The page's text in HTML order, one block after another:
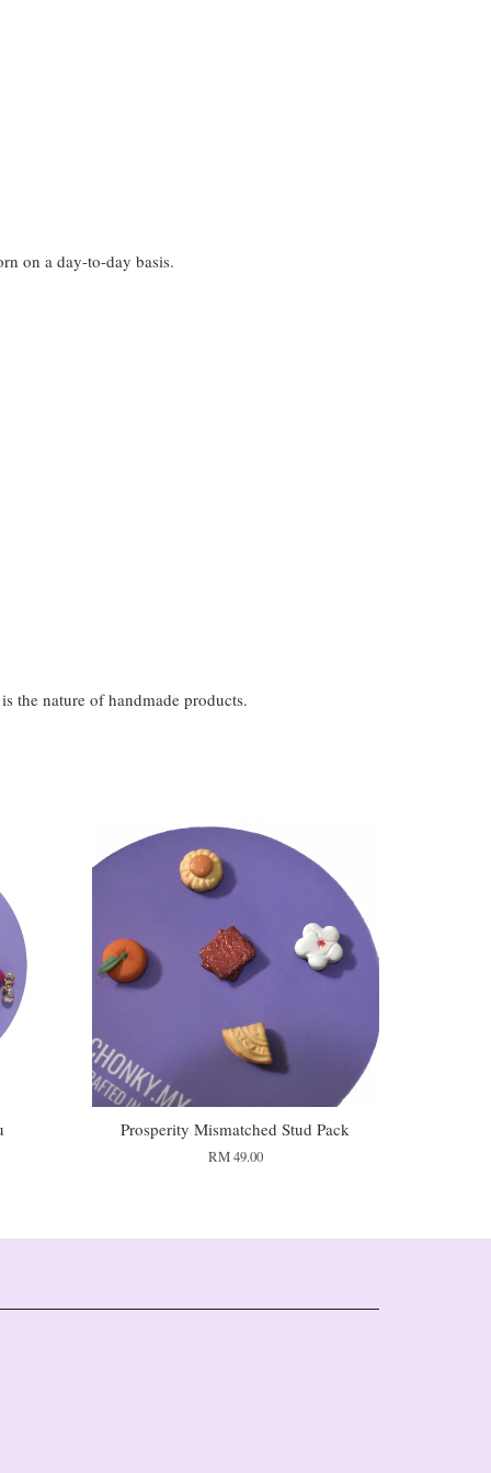
on a day-to-day basis.
the nature of handmade products.
Prosperity Mismatched Stud Pack
RM 49.00